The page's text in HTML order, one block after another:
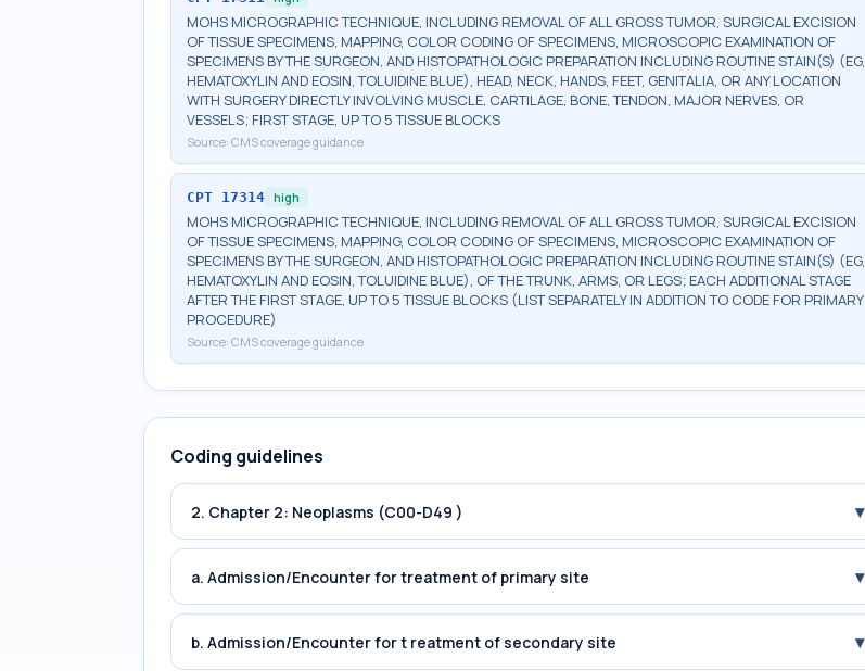
MOHS MICROGRAPHIC TECHNIQUE, INCLUDING REMOVAL OF ALL GROSS TUMOR, SURGICAL EXCISION
OF TISSUE SPECIMENS, MAPPING, COLOR CODING OF SPECIMENS, MICROSCOPIC EXAMINATION OF
SPECIMENS BY THE SURGEON, AND HISTOPATHOLOGIC PREPARATION INCLUDING ROUTINE STAIN(S) (EG,
HEMATOXYLIN AND EOSIN, TOLUIDINE BLUE), HEAD, NECK, HANDS, FEET, GENITALIA, OR ANY LOCATION
WITH SURGERY DIRECTLY INVOLVING MUSCLE, CARTILAGE, BONE, TENDON, MAJOR NERVES, OR
VESSELS; FIRST STAGE, UP TO 5 TISSUE BLOCKS
Source: CMS coverage guidance
CPT 17314 high
MOHS MICROGRAPHIC TECHNIQUE, INCLUDING REMOVAL OF ALL GROSS TUMOR, SURGICAL EXCISION
OF TISSUE SPECIMENS, MAPPING, COLOR CODING OF SPECIMENS, MICROSCOPIC EXAMINATION OF
SPECIMENS BY THE SURGEON, AND HISTOPATHOLOGIC PREPARATION INCLUDING ROUTINE STAIN(S) (EG,
HEMATOXYLIN AND EOSIN, TOLUIDINE BLUE), OF THE TRUNK, ARMS, OR LEGS; EACH ADDITIONAL STAGE
AFTER THE FIRST STAGE, UP TO 5 TISSUE BLOCKS (LIST SEPARATELY IN ADDITION TO CODE FOR PRIMARY
PROCEDURE)
Source: CMS coverage guidance
Coding guidelines
2. Chapter 2: Neoplasms (C00-D49 ) ▾
a. Admission/Encounter for treatment of primary site ▾
b. Admission/Encounter for t reatment of secondary site ▾